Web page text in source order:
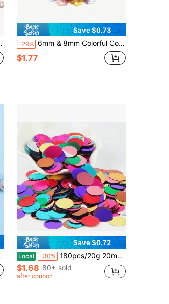
Save $0.73
-29% 6mm & 8mm Colorful Concave Sequin 3D Plum Blossom Sequins, DIY Crafts, Decoration For Clothing, Wedding Dresses, Dresses, Bags, Etc.
$1.77
Save $0.72
Local -30% 180pcs/20g 20mm Loose Round Holographic Sequins With Holes, Suitable For Making Sequin Bags, Clothes, Hats, Crafts, Sewing Decorations
$1.68 80+ sold
after coupon